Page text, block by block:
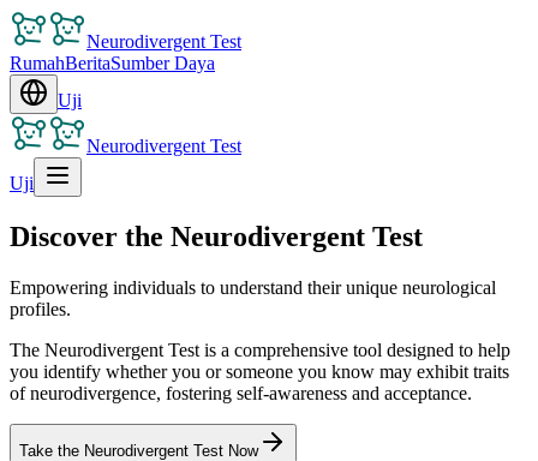
Neurodivergent Test
RumahBeritaSumber Daya
Uji
Neurodivergent Test
Uji
Discover the Neurodivergent Test
Empowering individuals to understand their unique neurological
profiles.
The Neurodivergent Test is a comprehensive tool designed to help
you identify whether you or someone you know may exhibit traits
of neurodivergence, fostering self-awareness and acceptance.
Take the Neurodivergent Test Now